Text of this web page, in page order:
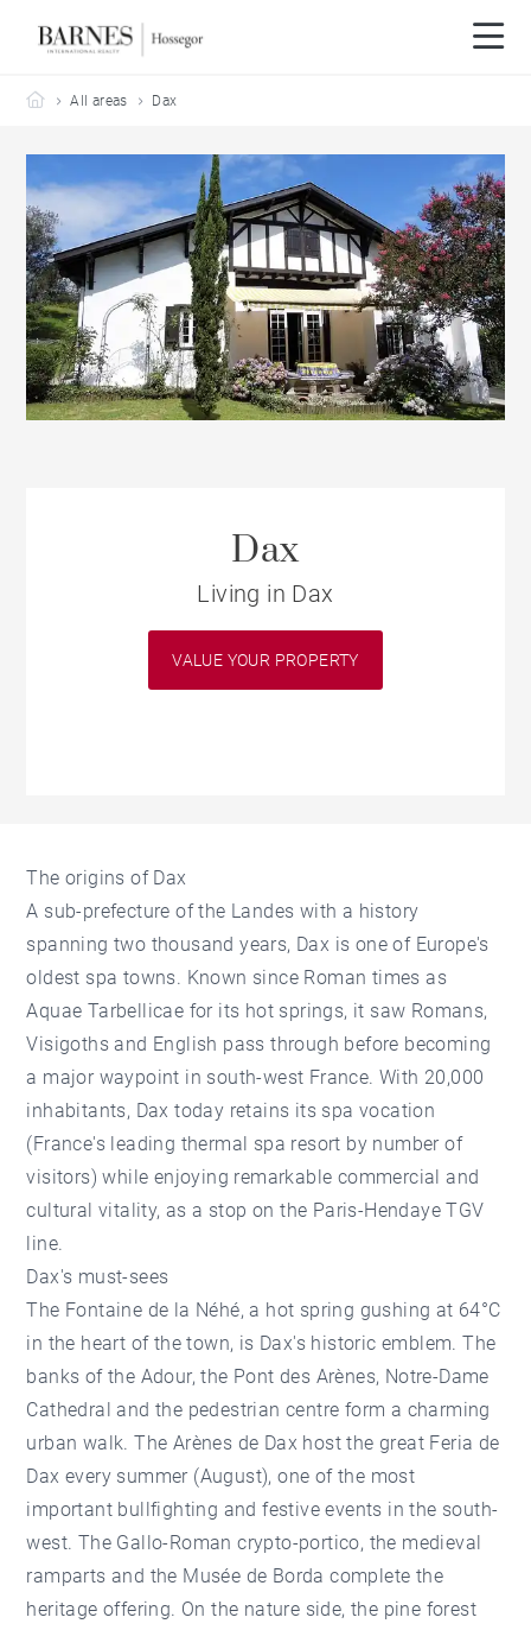
Barnes Hossegor
All areas Dax
Dax
Living in Dax
VALUE YOUR PROPERTY
The origins of Dax
A sub-prefecture of the Landes with a history
spanning two thousand years, Dax is one of Europe's
oldest spa towns. Known since Roman times as
Aquae Tarbellicae for its hot springs, it saw Romans,
Visigoths and English pass through before becoming
a major waypoint in south-west France. With 20,000
inhabitants, Dax today retains its spa vocation
(France's leading thermal spa resort by number of
visitors) while enjoying remarkable commercial and
cultural vitality, as a stop on the Paris-Hendaye TGV
line.
Dax's must-sees
The Fontaine de la Néhé, a hot spring gushing at 64°C
in the heart of the town, is Dax's historic emblem. The
banks of the Adour, the Pont des Arènes, Notre-Dame
Cathedral and the pedestrian centre form a charming
urban walk. The Arènes de Dax host the great Feria de
Dax every summer (August), one of the most
important bullfighting and festive events in the south-
west. The Gallo-Roman crypto-portico, the medieval
ramparts and the Musée de Borda complete the
heritage offering. On the nature side, the pine forest